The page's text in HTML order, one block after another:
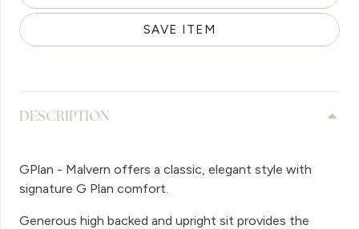
SAVE ITEM
DESCRIPTION
GPlan - Malvern offers a classic, elegant style with
signature G Plan comfort.
Generous high backed and upright sit provides the